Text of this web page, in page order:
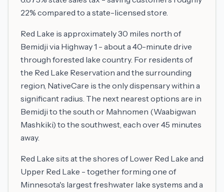
22% compared to a state-licensed store.
Red Lake is approximately 30 miles north of
Bemidji via Highway 1 - about a 40-minute drive
through forested lake country. For residents of
the Red Lake Reservation and the surrounding
region, NativeCare is the only dispensary within a
significant radius. The next nearest options are in
Bemidji to the south or Mahnomen (Waabigwan
Mashkiki) to the southwest, each over 45 minutes
away.
Red Lake sits at the shores of Lower Red Lake and
Upper Red Lake - together forming one of
Minnesota's largest freshwater lake systems and a